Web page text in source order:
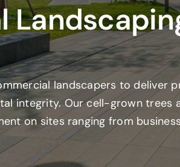
landscapers to deliver
integrity. Our cell-grown trees
on sites ranging from